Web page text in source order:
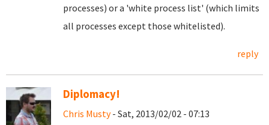
processes) or a 'white process list' (which limits
all processes except those whitelisted).
reply
Diplomacy!
Chris Musty- Sat, 2013/02/02 - 07:13